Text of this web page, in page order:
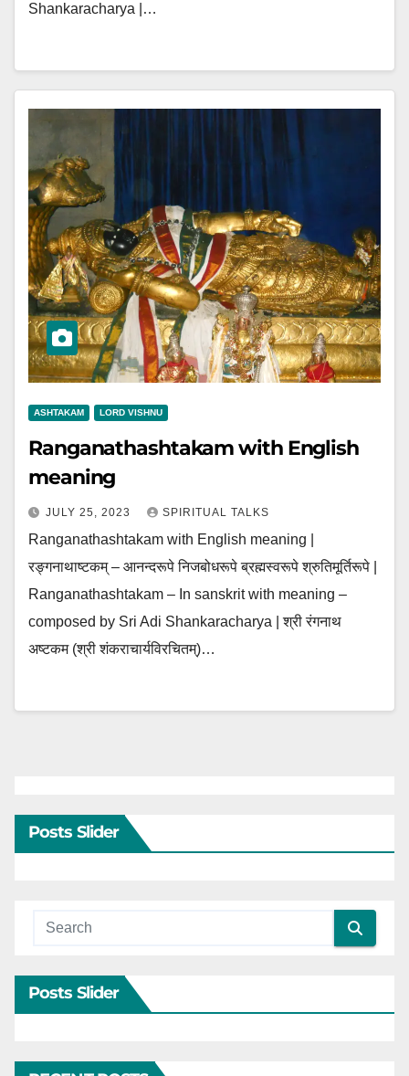
Shankaracharya |…
ASHTAKAM LORD VISHNU
Ranganathashtakam with English
meaning
JULY 25, 2023 SPIRITUAL TALKS
Ranganathashtakam with English meaning |
रङ्गनाथाष्टकम् – आनन्दरूपे निजबोधरूपे ब्रह्मस्वरूपे श्रुतिमूर्तिरूपे |
Ranganathashtakam – In sanskrit with meaning –
composed by Sri Adi Shankaracharya | श्री रंगनाथ
अष्टकम (श्री शंकराचार्यविरचितम्)…
Posts Slider
Posts Slider